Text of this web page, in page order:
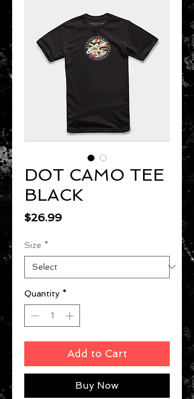
DOT CAMO TEE
BLACK
$26.99Price
Size *
Quantity *
Add to Cart
Buy Now